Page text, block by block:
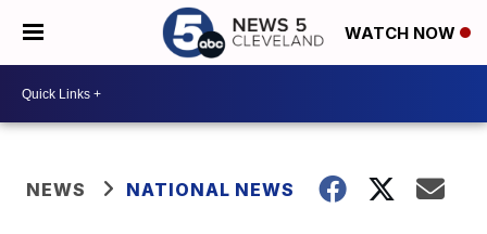
WATCH NOW
NEWS NATIONAL NEWS